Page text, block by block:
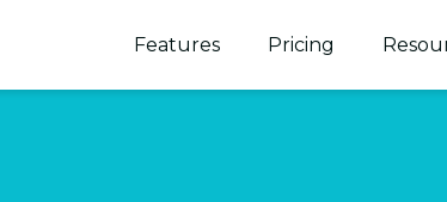
Features Pricing